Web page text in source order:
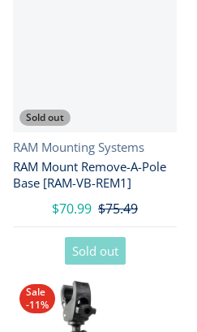
Sold out
Vendor:
RAM Mounting Systems
RAM Mount Remove-A-Pole
Base [RAM-VB-REM1]
$70.99 $75.49
Sold out
Sale
-11%